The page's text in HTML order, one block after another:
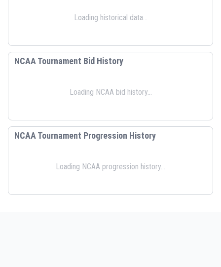
Loading historical data...
NCAA Tournament Bid History
Loading NCAA bid history...
NCAA Tournament Progression History
Loading NCAA progression history...